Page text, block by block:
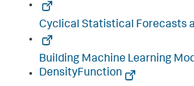
Cyclical Statistical Forecasts
Building Machine Learning
DensityFunction